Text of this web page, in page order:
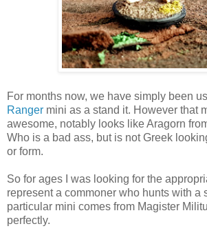
For months now, we have simply been
Ranger mini as a stand it. However that
awesome, notably looks like Aragorn
Who is a bad ass, but is not Greek
or form.
So for ages I was looking for the
represent a commoner who hunts with a
particular mini comes from Magister
perfectly.